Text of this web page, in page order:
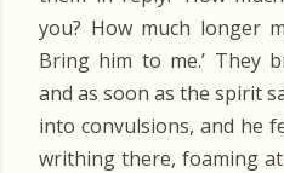
you? How much longer
Bring him to me.’ They
and as soon as the spirit
into convulsions, and he
writhing there, foaming